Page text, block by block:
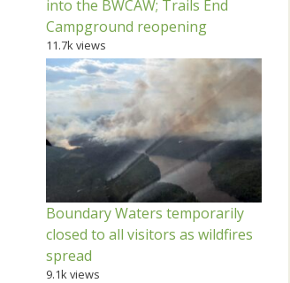
into the BWCAW; Trails End
Campground reopening
11.7k views
Boundary Waters temporarily
closed to all visitors as wildfires
spread
9.1k views